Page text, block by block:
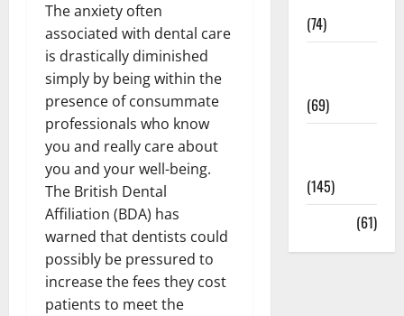
The anxiety often
associated with dental care
is drastically diminished
simply by being within the
presence of consummate
professionals who know
you and really care about
you and your well-being.
The British Dental
Affiliation (BDA) has
warned that dentists could
possibly be pressured to
increase the fees they cost
patients to meet the
(74)
(69)
(145)
(61)